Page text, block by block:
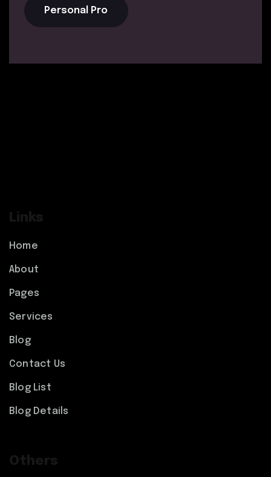
Personal Pro
Links
Home
About
Pages
Services
Blog
Contact Us
Blog List
Blog Details
Others